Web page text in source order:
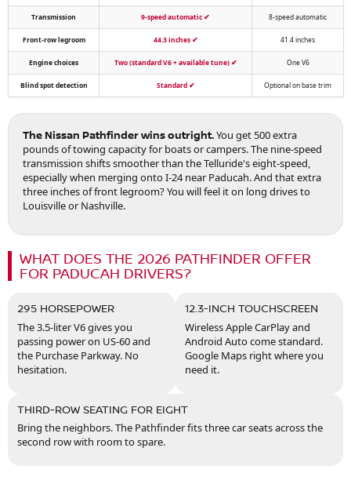
Transmission 9-speed automatic ✔ 8-speed automatic
Front-row legroom 44.3 inches ✔ 41.4 inches
Engine choices Two (standard V6 + available tune) ✔ One V6
Blind spot detection Standard ✔ Optional on base trim
The Nissan Pathfinder wins outright.You get 500 extra
pounds of towing capacity for boats or campers. The nine-speed
transmission shifts smoother than the Telluride's eight-speed,
especially when merging onto I-24 near Paducah. And that extra
three inches of front legroom? You will feel it on long drives to
Louisville or Nashville.
WHAT DOES THE 2026 PATHFINDER OFFER
FOR PADUCAH DRIVERS?
295 HORSEPOWER
The 3.5-liter V6 gives you
passing power on US-60 and
the Purchase Parkway. No
hesitation.
12.3-INCH TOUCHSCREEN
Wireless Apple CarPlay and
Android Auto come standard.
Google Maps right where you
need it.
THIRD-ROW SEATING FOR EIGHT
Bring the neighbors. The Pathfinder fits three car seats across the
second row with room to spare.